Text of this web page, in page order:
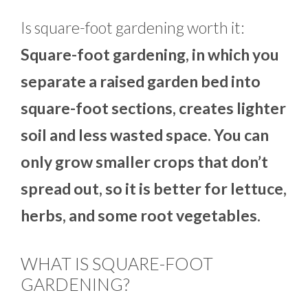
Is square-foot gardening worth it:
Square-foot gardening, in which you
separate a raised garden bed into
square-foot sections, creates lighter
soil and less wasted space. You can
only grow smaller crops that don’t
spread out, so it is better for lettuce,
herbs, and some root vegetables.
WHAT IS SQUARE-FOOT
GARDENING?